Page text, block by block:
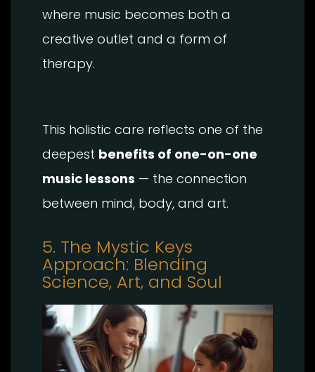
where music becomes both a
creative outlet and a form of
therapy.
This holistic care reflects one of the
deepest benefits of one-on-one
music lessons — the connection
between mind, body, and art.
5. The Mystic Keys
Approach: Blending
Science, Art, and Soul